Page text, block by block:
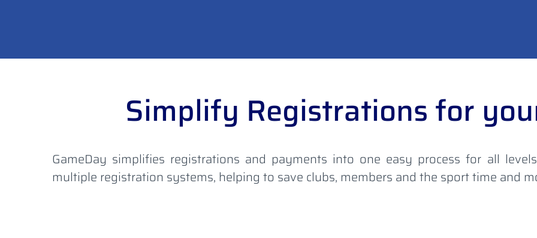
Simplify Registrations for
GameDay simplifies registrations and payments into one easy process for all
multiple registration systems, helping to save clubs, members and the sport time and